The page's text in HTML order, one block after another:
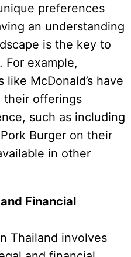
preferences
an understanding
is the key to
For example,
McDonald’s have
their offerings
such as including
Burger on their
in other
Financial
Thailand involves